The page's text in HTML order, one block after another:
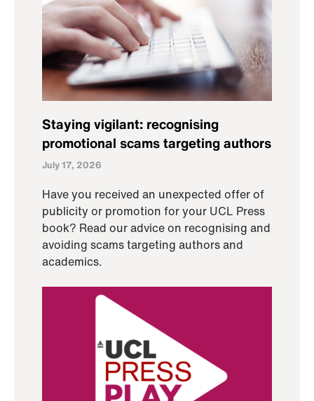
Staying vigilant: recognising
promotional scams targeting authors
July 17, 2026
Have you received an unexpected offer of
publicity or promotion for your UCL Press
book? Read our advice on recognising and
avoiding scams targeting authors and
academics.